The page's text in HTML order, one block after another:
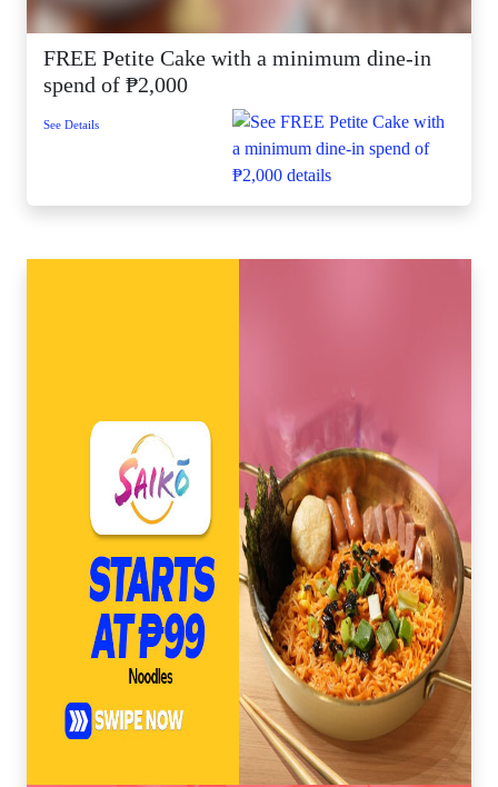
FREE Petite Cake with a minimum dine-in
spend of ₱2,000
See Details